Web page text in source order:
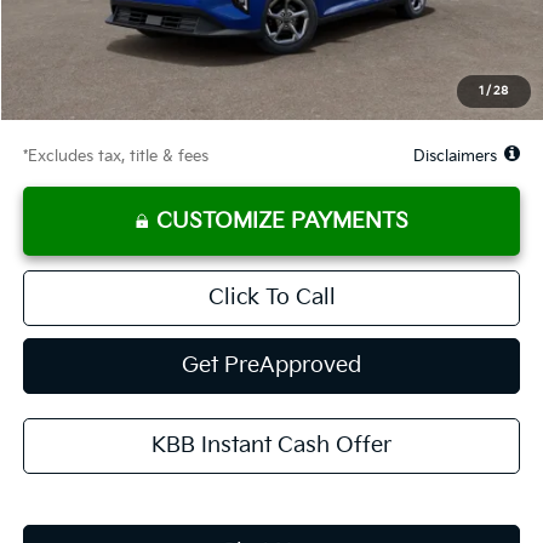
1 / 28
Documentation Fee
Starting Price
Global Cash
$1,150
Due At Signing
$3,268
*Excludes tax, title & fees Disclaimers
CUSTOMIZE PAYMENTS
Click To Call
Get PreApproved
KBB Instant Cash Offer